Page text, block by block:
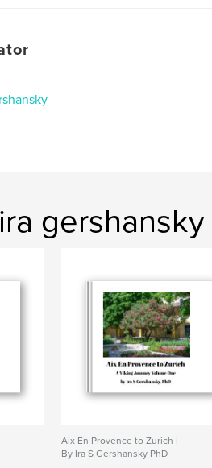
gershansky
Aix En Provence to Zurich I
By Ira S Gershansky PhD